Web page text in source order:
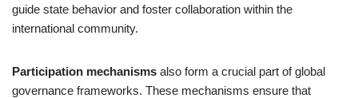
guide state behavior and foster collaboration within the
international community.
Participation mechanisms also form a crucial part of global
governance frameworks. These mechanisms ensure that